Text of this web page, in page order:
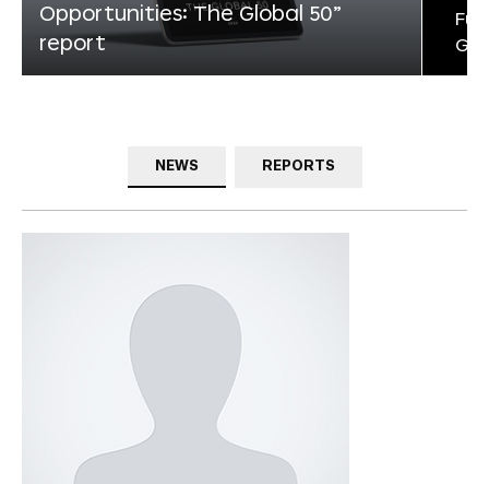
Opportunities: The Global 50”
report
NEWS REPORTS